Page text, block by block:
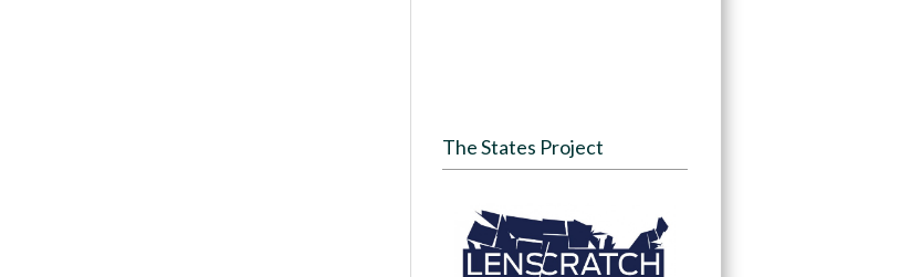
The States Project